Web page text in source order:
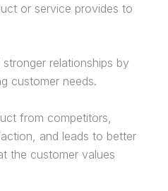
or service provides to
relationships by
customer needs.
from competitors,
and leads to better
the customer values